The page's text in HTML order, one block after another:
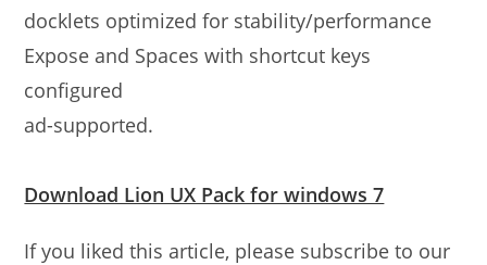
docklets optimized for stability/performance
Expose and Spaces with shortcut keys
configured
ad-supported.
Download Lion UX Pack for windows 7
If you liked this article, please subscribe to our